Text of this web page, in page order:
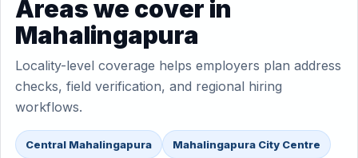
Areas we cover in
Mahalingapura
Locality-level coverage helps employers plan address
checks, field verification, and regional hiring
workflows.
Central Mahalingapura Mahalingapura City Centre